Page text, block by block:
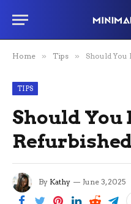
Home » Tips » Should You
TIPS
Should You
By Kathy June 3, 2025